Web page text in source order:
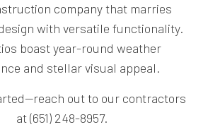
companythat marries
with versatile functionality.
boast year-round weather
and stellar visual appeal.
out to our contractors
at (651) 248-8957.